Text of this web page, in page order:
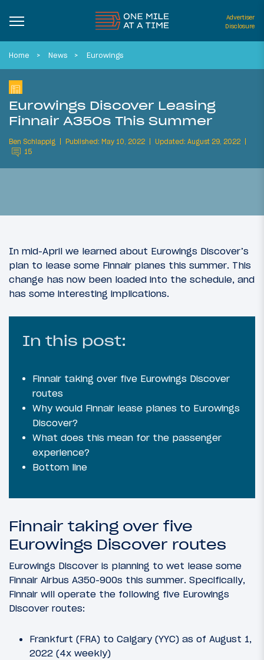
Advertiser
Disclosure
Home News Eurowings
Eurowings Discover Leasing
Finnair A350s This Summer
Ben Schlappig Published: May 10, 2022
Updated: August 29, 2022
15
In mid-April we learned about Eurowings Discover’s
plan to lease some Finnair planes this summer. This
change has now been loaded into the schedule, and
has some interesting implications.
In this post:
Finnair taking over five Eurowings Discover
routes
Why would Finnair lease planes to Eurowings
Discover?
What does this mean for the passenger
experience?
Bottom line
Finnair taking over five
Eurowings Discover routes
Eurowings Discover is planning to wet lease some
Finnair Airbus A350-900s this summer. Specifically,
Finnair will operate the following five Eurowings
Discover routes:
Frankfurt (FRA) to Calgary (YYC) as of August 1,
2022 (4x weekly)